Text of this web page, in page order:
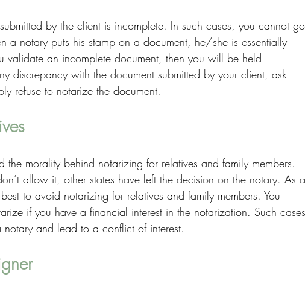
by the client is incomplete. In such cases, you cannot go
a notary puts his stamp on a document, he/she is essentially
validate an incomplete document, then you will be held
discrepancy with the document submitted by your client, ask
refuse to notarize the document.
the morality behind notarizing for relatives and family members.
allow it, other states have left the decision on the notary. As a
to avoid notarizing for relatives and family members. You
if you have a financial interest in the notarization. Such cases
and lead to a conflict of interest.